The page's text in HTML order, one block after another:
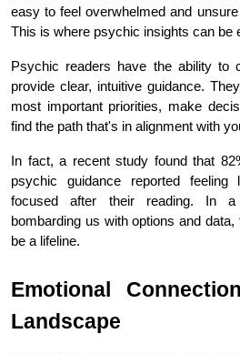
easy to feel overwhelmed and
This is where psychic insights can be
Psychic readers have the ability to
provide clear, intuitive guidance.
most important priorities, make
find the path that's in alignment with
In fact, a recent study found that
psychic guidance reported
focused after their reading. In a
bombarding us with options and
be a lifeline.
Emotional
Landscape